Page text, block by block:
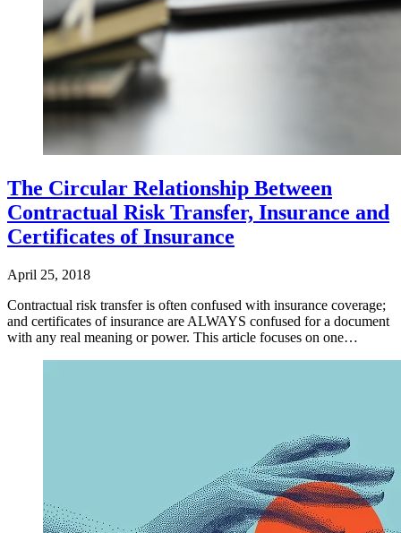
The Circular Relationship Between
Contractual Risk Transfer, Insurance and
Certificates of Insurance
April 25, 2018
Contractual risk transfer is often confused with insurance coverage;
and certificates of insurance are ALWAYS confused for a document
with any real meaning or power. This article focuses on one…